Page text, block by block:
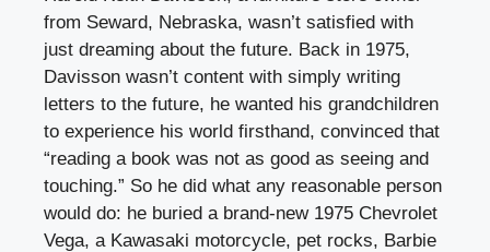
from Seward, Nebraska, wasn’t satisfied with
just dreaming about the future. Back in 1975,
Davisson wasn’t content with simply writing
letters to the future, he wanted his grandchildren
to experience his world firsthand, convinced that
“reading a book was not as good as seeing and
touching.” So he did what any reasonable person
would do: he buried a brand-new 1975 Chevrolet
Vega, a Kawasaki motorcycle, pet rocks, Barbie